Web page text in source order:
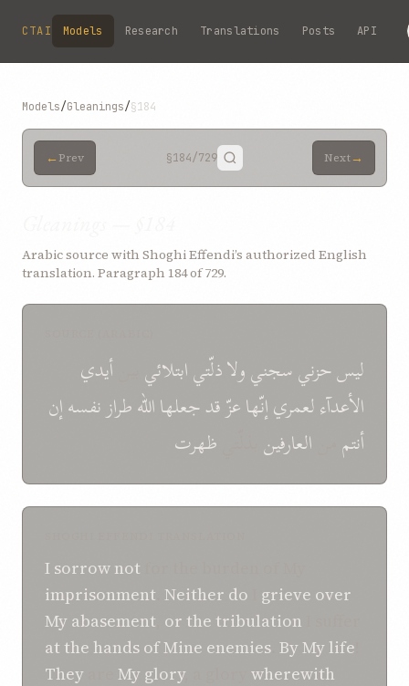
Skip to main content
CTAI Models Research Translations Posts API
Models/Gleanings/§184
← Prev §184/729 Next→
Arabic source with Shoghi Effendi’s authorized English
translation. Paragraph 184 of 729.
لیسحزنيسجنيولاذلّتيابتلائي
أیدي
الأعدآءلعمريإنّهاعزّقدجعلهااللهطرازنفسهإن
أنتم
العارفین ظهرت
I sorrow not
imprisonment Neither do grieve over
My abasement or the tribulation
at the hands of Mine enemies By My life
They
My glory, a glory wherewith